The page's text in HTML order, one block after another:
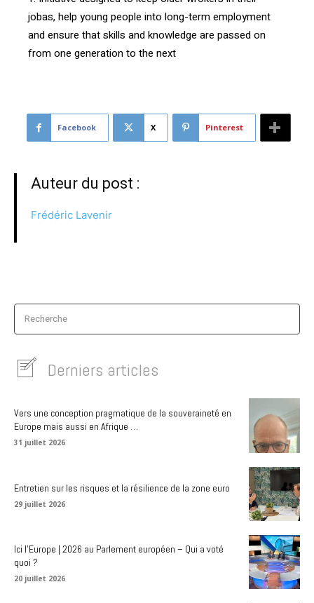
jobas, help young people into long-term employment
and ensure that skills and knowledge are passed on
from one generation to the next
Facebook X Pinterest
Auteur du post :
Frédéric Lavenir
Recherche
Derniers articles
Vers une conception pragmatique de la souveraineté en
Europe mais aussi en Afrique …
31 juillet 2026
Entretien sur les risques et la résilience de la zone euro
29 juillet 2026
Ici l’Europe | 2026 au Parlement européen – Qui a voté
quoi ?
20 juillet 2026